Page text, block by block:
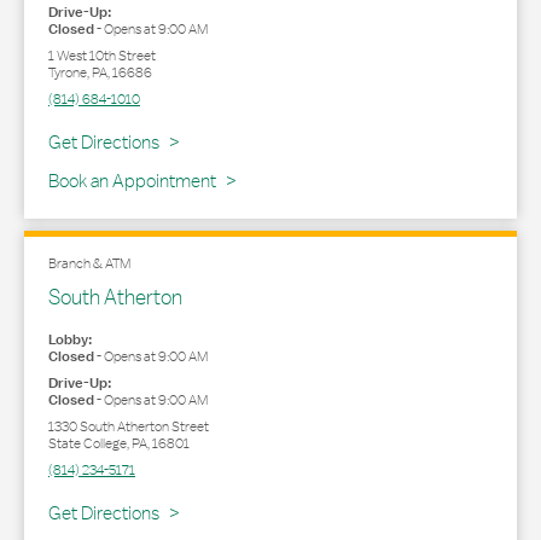
Drive-Up:
Closed-Opens at9:00 AM
1 West 10th Street
Tyrone,PA,16686
(814) 684-1010
Get Directions
Link Opens in New Tab
Book an Appointment
Branch & ATM
South Atherton
Lobby:
Closed-Opens at9:00 AM
Drive-Up:
Closed-Opens at9:00 AM
1330 South Atherton Street
State College,PA,16801
(814) 234-5171
Get Directions
Link Opens in New Tab